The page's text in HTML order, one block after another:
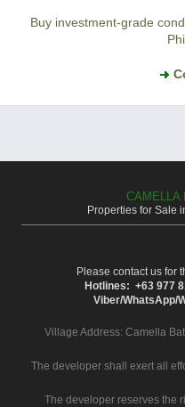
Buy investment-grade
CAMELLA
Properties for Sale
Please contact us for
Hotlines: +63 977
Viber/WhatsApp/
Village Address: Camella
The developer shall exert all
The developer reserves the